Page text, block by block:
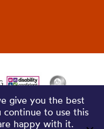
give you the best
to use this
happy with it.